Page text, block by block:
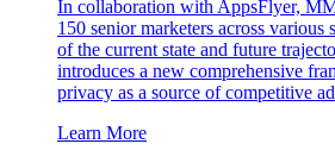
In collaboration with AppsFlyer,
150 senior marketers across
of the current state and future
introduces a new comprehensive
privacy as a source of competitive
Learn More